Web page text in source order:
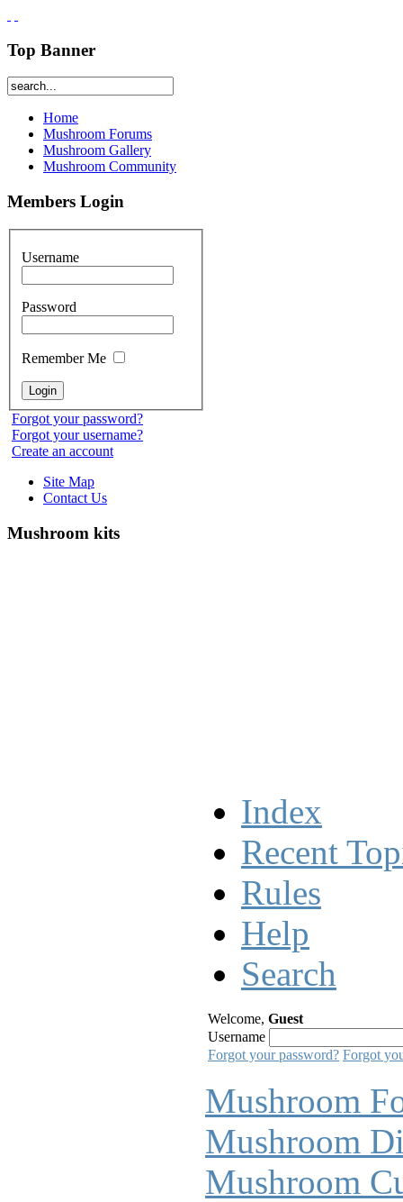
Top Banner
Home
Mushroom Forums
Mushroom Gallery
Mushroom Community
Members Login
Username
Password
Remember Me
Forgot your password?
Forgot your username?
Create an account
Site Map
Contact Us
Mushroom kits
Index
Recent
Rules
Help
Search
Welcome, Guest
Username
Forgot your password? Forgot
Mushroom
Mushroom
Mushroom